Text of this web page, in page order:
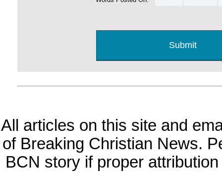
All articles on this site and
of Breaking Christian News.
BCN story if proper